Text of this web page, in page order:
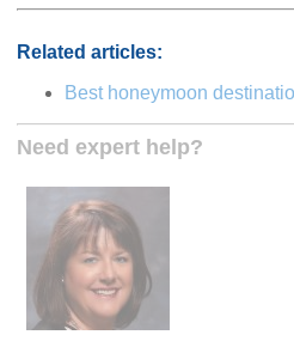
Related articles:
Best honeymoon
Need expert help?